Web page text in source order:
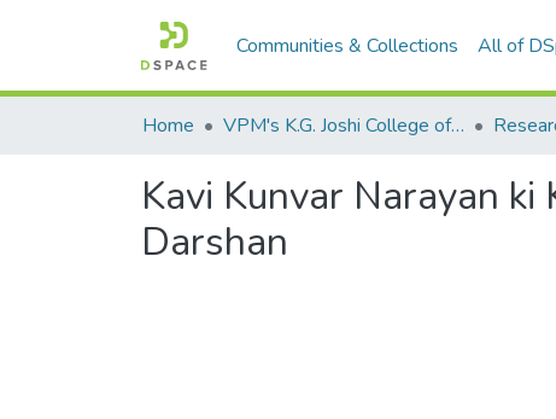
Communities & Collections All of
Home VPM's K.G. Joshi College of Arts & N. G. Bedekar College of Commerce, Thane
Kavi Kunvar Narayan
Darshan